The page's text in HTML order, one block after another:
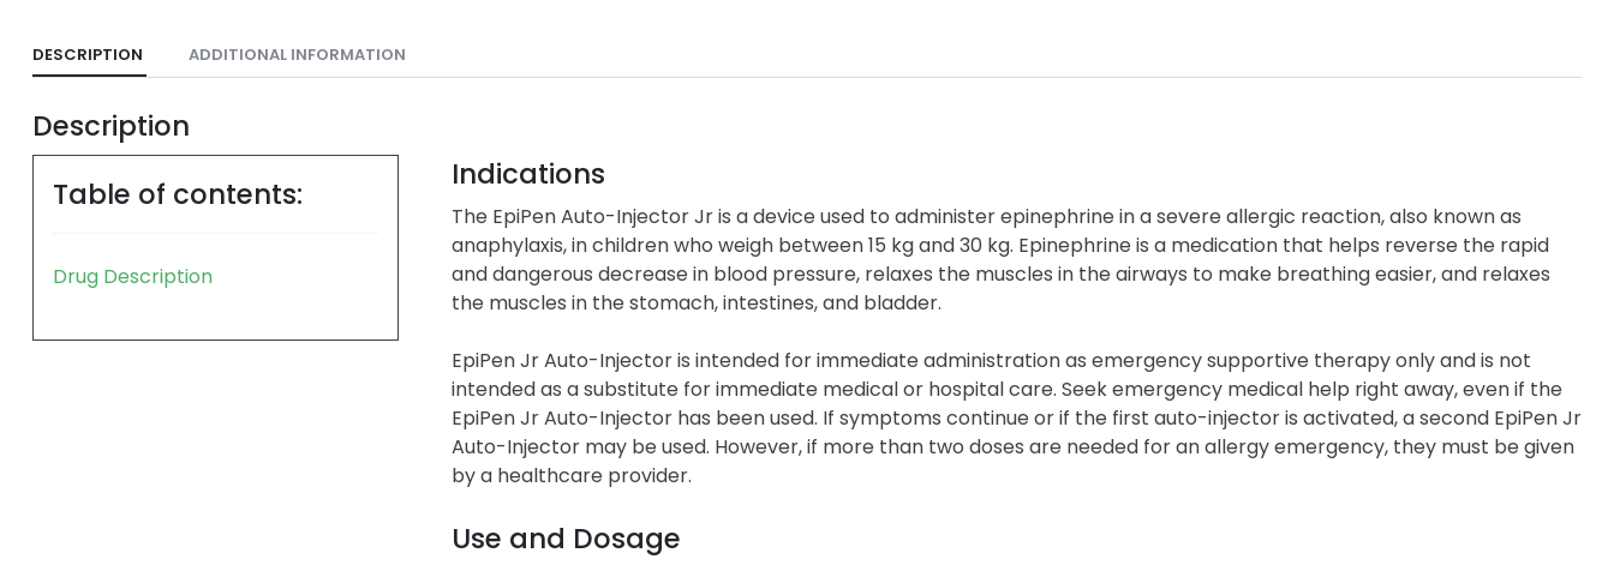
DESCRIPTION ADDITIONAL INFORMATION
Description
Table of contents:
Drug Description
Indications
The EpiPen Auto-Injector Jr is a device used to administer epinephrine in a severe allergic reaction, also known as
anaphylaxis, in children who weigh between 15 kg and 30 kg. Epinephrine is a medication that helps reverse the rapid
and dangerous decrease in blood pressure, relaxes the muscles in the airways to make breathing easier, and relaxes
the muscles in the stomach, intestines, and bladder.
EpiPen Jr Auto-Injector is intended for immediate administration as emergency supportive therapy only and is not
intended as a substitute for immediate medical or hospital care. Seek emergency medical help right away, even if the
EpiPen Jr Auto-Injector has been used. If symptoms continue or if the first auto-injector is activated, a second EpiPen Jr
Auto-Injector may be used. However, if more than two doses are needed for an allergy emergency, they must be given
by a healthcare provider.
Use and Dosage